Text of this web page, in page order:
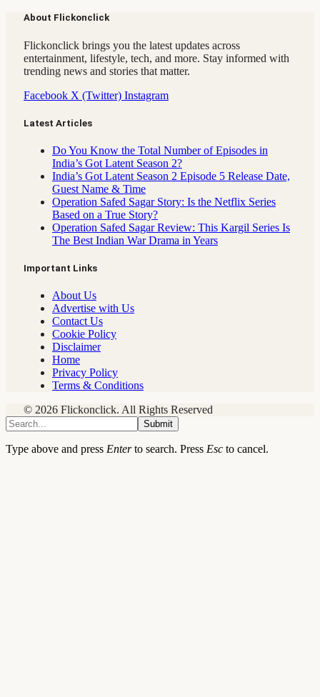
About Flickonclick
Flickonclick brings you the latest updates across
entertainment, lifestyle, tech, and more. Stay informed with
trending news and stories that matter.
Facebook X (Twitter) Instagram
Latest Articles
Do You Know the Total Number of Episodes in
India’s Got Latent Season 2?
India’s Got Latent Season 2 Episode 5 Release Date,
Guest Name & Time
Operation Safed Sagar Story: Is the Netflix Series
Based on a True Story?
Operation Safed Sagar Review: This Kargil Series Is
The Best Indian War Drama in Years
Important Links
About Us
Advertise with Us
Contact Us
Cookie Policy
Disclaimer
Home
Privacy Policy
Terms & Conditions
© 2026 Flickonclick. All Rights Reserved
Submit
Type above and press Enterto search. Press Esc to cancel.